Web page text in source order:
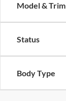
Model & Trim
Status
Body Type